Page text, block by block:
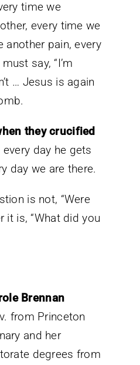
time we
every time we
another pain, every
say, “I’m
… Jesus is again
they crucified
day he gets
day we are there.
is not, “Were
it is, “What did you
Brennan
from Princeton
and her
degrees from